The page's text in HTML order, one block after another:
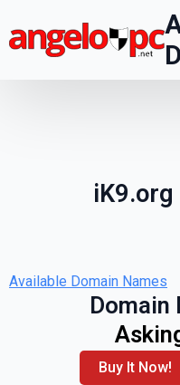
Available Domain Names
Domain
Buy It Now!